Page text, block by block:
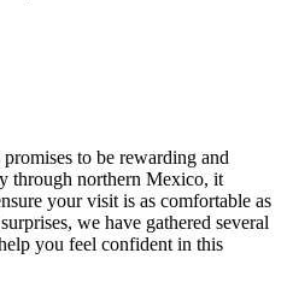
to be rewarding and
through northern Mexico, it
your visit is as comfortable as
we have gathered several
you feel confident in this